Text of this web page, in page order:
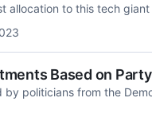
allocation to this tech
Based on Party
by politicians from the